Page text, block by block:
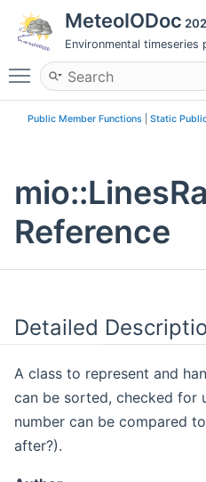
MeteoIODoc
Environmental timeseries
Toggle main menu
Public Member Functions Static
Reference
Detailed
A class to represent and
can be sorted, checked for
number can be compared
after?).